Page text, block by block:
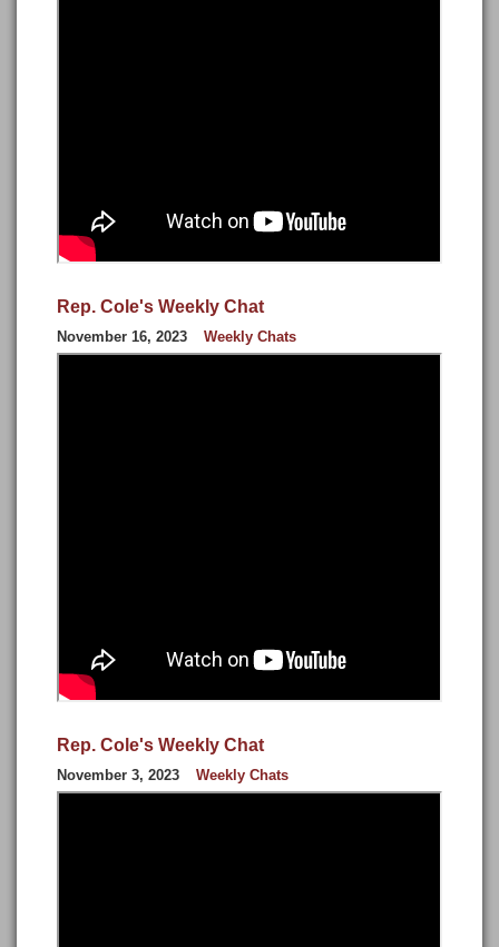
Rep. Cole's Weekly Chat
November 16, 2023 Weekly Chats
Rep. Cole's Weekly Chat
November 3, 2023 Weekly Chats